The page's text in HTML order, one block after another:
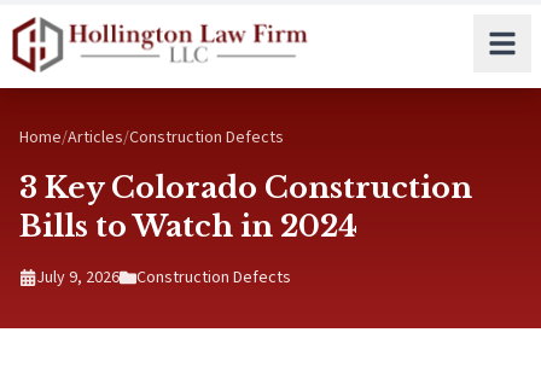
Skip to main content
Home/Articles/Construction Defects
3 Key Colorado Construction
Bills to Watch in 2024
July 9, 2026 Construction Defects